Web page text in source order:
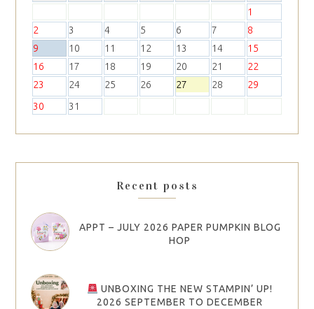
1
2
3 4 5 6 7
8
9
10 11 12 13 14
15
16
17 18 19 20 21
22
23
24 25 26 27 28
29
30
31
Recent posts
APPT – JULY 2026 PAPER PUMPKIN BLOG
HOP
UNBOXING THE NEW STAMPIN’ UP!
2026 SEPTEMBER TO DECEMBER